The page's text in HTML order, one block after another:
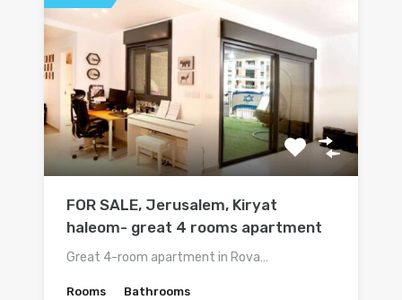
FOR SALE, Jerusalem, Kiryat
haleom- great 4 rooms apartment
Great 4-room apartment in Rova…
Rooms Bathrooms